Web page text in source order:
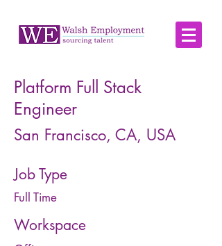
Platform Full Stack
Engineer
San Francisco, CA, USA
Job Type
Full Time
Workspace